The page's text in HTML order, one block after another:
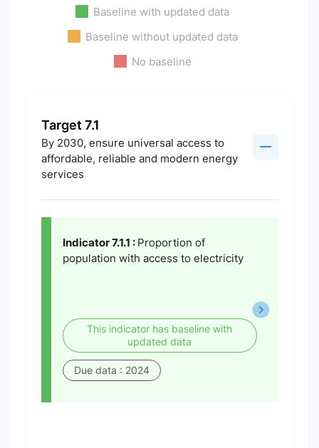
Baseline with updated data
Baseline without updated data
No baseline
Target 7.1
By 2030, ensure universal access to
affordable, reliable and modern energy
services
Indicator 7.1.1 : Proportion of
population with access to electricity
This indicator has baseline with
updated data
Due data : 2024